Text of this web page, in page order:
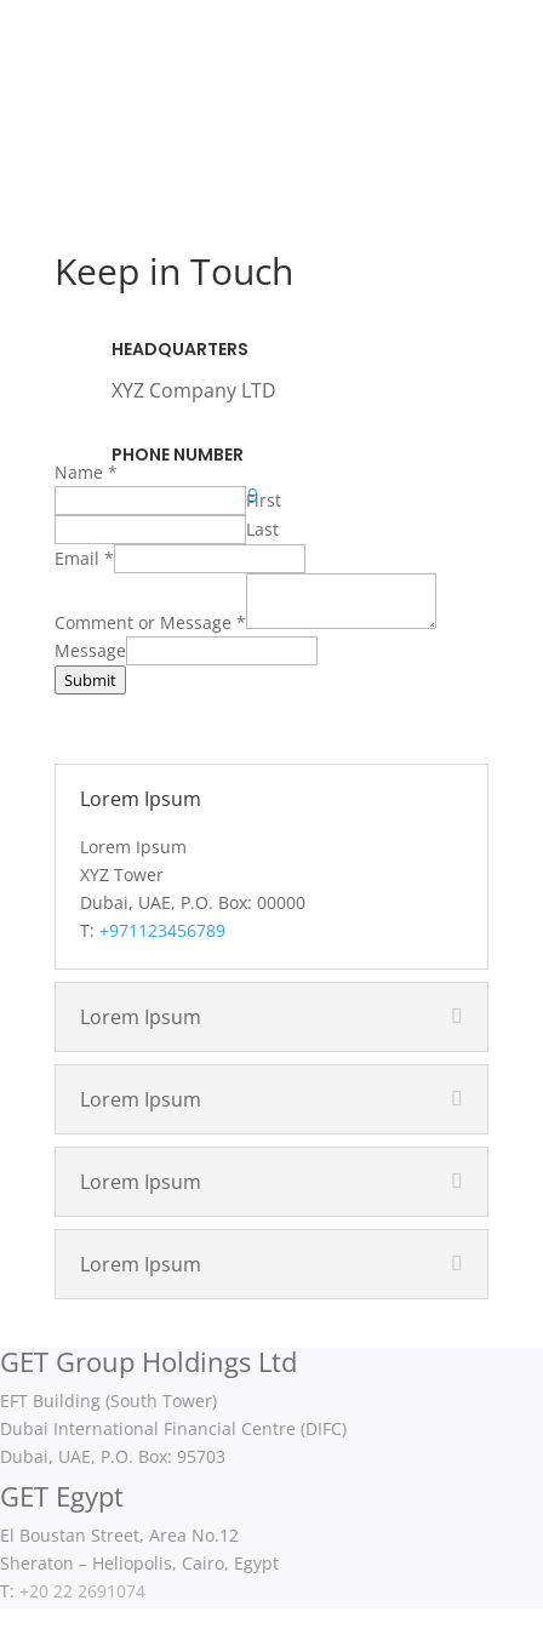
Keep in Touch
HEADQUARTERS
XYZ Company LTD
PHONE NUMBER
+971 123456789
Name *
First
Last
Email *
Comment or Message *
Message
Submit
Lorem Ipsum
Lorem Ipsum
XYZ Tower
Dubai, UAE, P.O. Box: 00000
T: +971123456789
Lorem Ipsum
Lorem Ipsum
Lorem Ipsum
Lorem Ipsum
GET Group Holdings Ltd
EFT Building (South Tower)
Dubai International Financial Centre (DIFC)
Dubai, UAE, P.O. Box: 95703
GET Egypt
El Boustan Street, Area No.12
Sheraton – Heliopolis, Cairo, Egypt
T: +20 22 2691074